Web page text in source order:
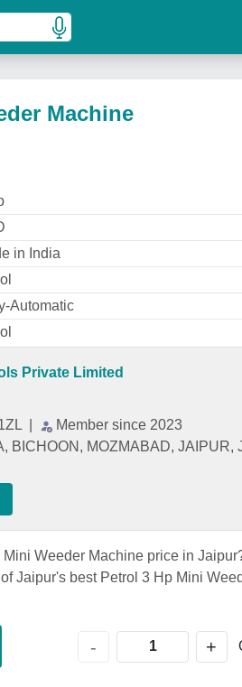
Machine
in India
Automatic
Private Limited
Member since 2023
BICHOON, MOZMABAD, JAIPUR,
Weeder Machine price in
Jaipur's best Petrol 3 Hp Mini
- +